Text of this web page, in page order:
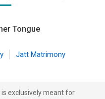
Tongue
Jatt Matrimony
exclusively meant for